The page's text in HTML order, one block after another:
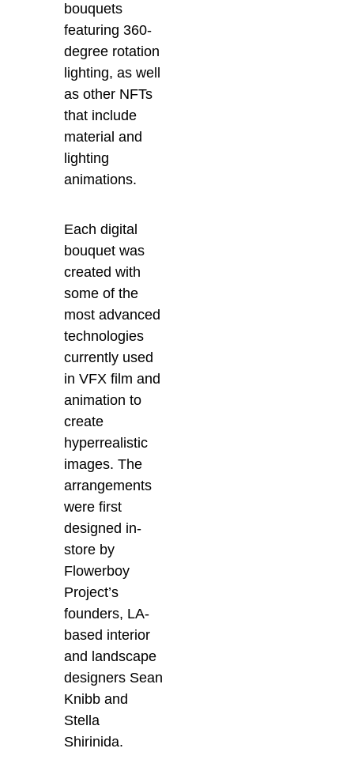
bouquets
featuring 360-
degree rotation
lighting, as well
as other NFTs
that include
material and
lighting
animations.
Each digital
bouquet was
created with
some of the
most advanced
technologies
currently used
in VFX film and
animation to
create
hyperrealistic
images. The
arrangements
were first
designed in-
store by
Flowerboy
Project’s
founders, LA-
based interior
and landscape
designers Sean
Knibb and
Stella
Shirinida.